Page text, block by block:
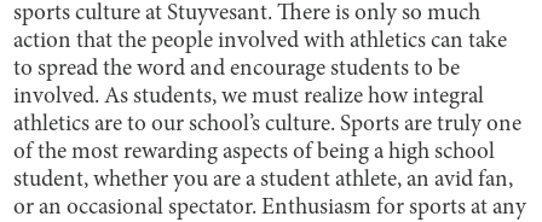
sports culture at Stuyvesant. There is only so much
action that the people involved with athletics can take
to spread the word and encourage students to be
involved. As students, we must realize how integral
athletics are to our school’s culture. Sports are truly one
of the most rewarding aspects of being a high school
student, whether you are a student athlete, an avid fan,
or an occasional spectator. Enthusiasm for sports at any